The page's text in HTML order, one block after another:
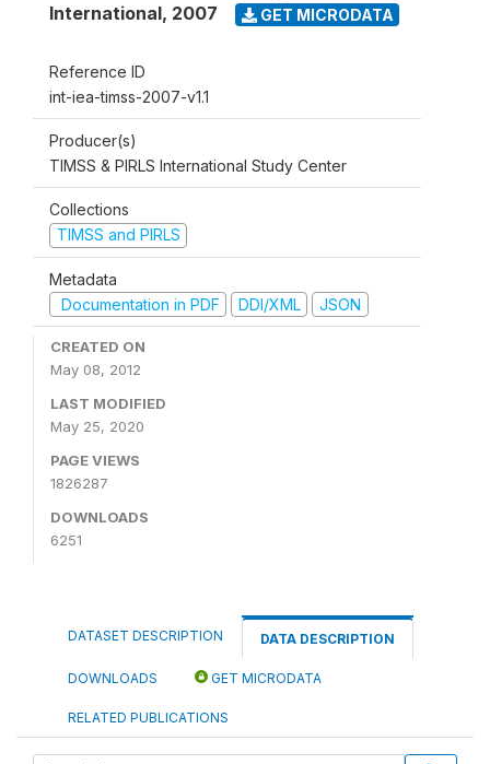
International, 2007 GET MICRODATA
Reference ID
int-iea-timss-2007-v1.1
Producer(s)
TIMSS & PIRLS International Study Center
Collections
TIMSS and PIRLS
Metadata
Documentation in PDF
DDI/XML JSON
CREATED ON
May 08, 2012
LAST MODIFIED
May 25, 2020
PAGE VIEWS
1826287
DOWNLOADS
6251
DATASET DESCRIPTION DATA DESCRIPTION
DOWNLOADS GET MICRODATA
RELATED PUBLICATIONS